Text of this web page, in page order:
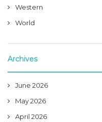
Western
World
Archives
June 2026
May 2026
April 2026